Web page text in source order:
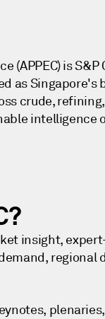
(APPEC) is
as Singapore's
crude,
insight,